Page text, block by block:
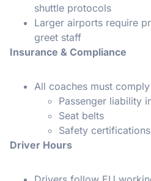
shuttle protocols
Larger airports require
greet staff
Insurance & Compliance
All coaches must
Passenger liability
Seat belts
Safety certifications
Driver Hours